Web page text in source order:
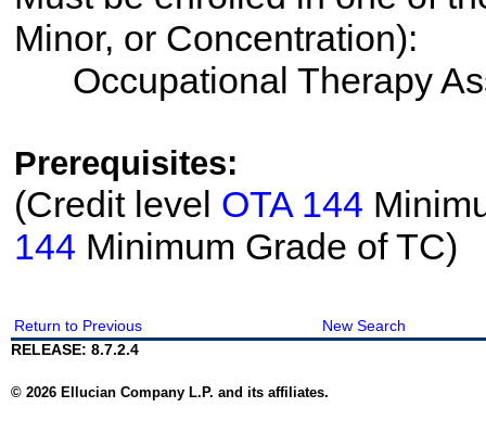
Minor, or Concentration):
Occupational Therapy
Prerequisites:
(Credit level OTA 144
144 Minimum Grade of TC)
Return to Previous
New Search
RELEASE: 8.7.2.4
© 2026 Ellucian Company L.P. and its affiliates.